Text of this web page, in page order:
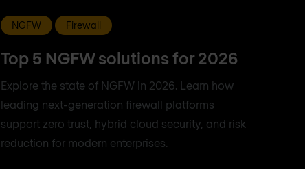
NGFW Firewall
Top 5 NGFW solutions for 2026
Explore the state of NGFW in 2026. Learn how
leading next-generation firewall platforms
support zero trust, hybrid cloud security, and risk
reduction for modern enterprises.